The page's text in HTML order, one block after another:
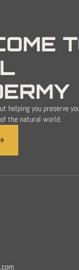
helping you preserve
the natural world.